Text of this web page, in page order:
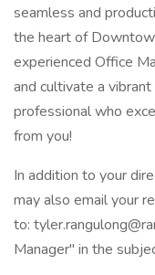
seamless and
the heart of
experienced Office
and cultivate a
professional who
from you!
In addition to your
may also email your
to:
Manager" in the